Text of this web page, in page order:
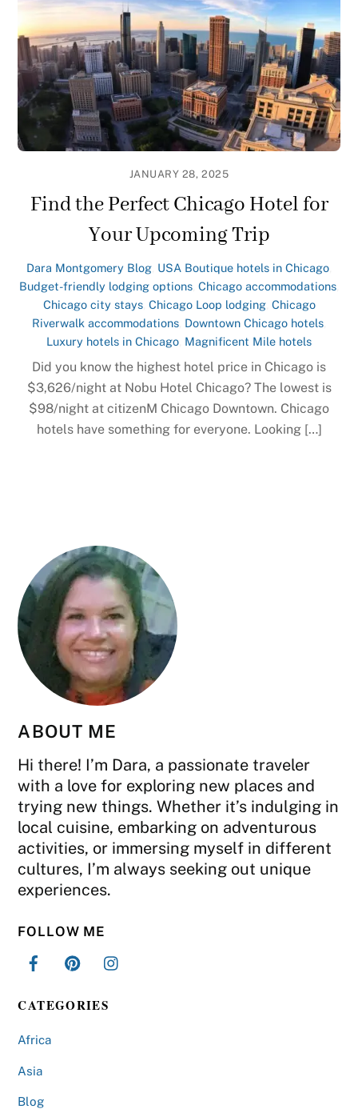
JANUARY 28, 2025
Find the Perfect Chicago Hotel for
Your Upcoming Trip
Dara Montgomery Blog USA Boutique hotels in Chicago
Budget-friendly lodging options Chicago accommodations
Chicago city stays, Chicago Loop lodging, Chicago
Riverwalk accommodations Downtown Chicago hotels
Luxury hotels in Chicago Magnificent Mile hotels
Did you know the highest hotel price in Chicago is
$3,626/night at Nobu Hotel Chicago? The lowest is
$98/night at citizenM Chicago Downtown. Chicago
hotels have something for everyone. Looking […]
ABOUT ME
Hi there! I’m Dara, a passionate traveler
with a love for exploring new places and
trying new things. Whether it’s indulging in
local cuisine, embarking on adventurous
activities, or immersing myself in different
cultures, I’m always seeking out unique
experiences.
FOLLOW ME
CATEGORIES
Africa
Asia
Blog